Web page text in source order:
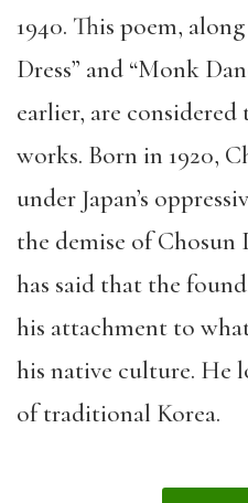
1940. This poem,
Dress” and “Monk
earlier, are
works. Born in 1920,
under Japan’s
the demise of Chosun
has said that the
his attachment to
his native culture. He
of traditional Korea.